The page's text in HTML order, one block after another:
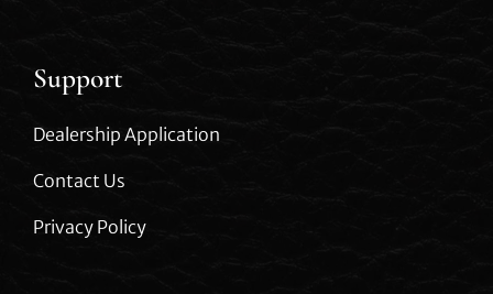
Support
Dealership Application
Contact Us
Privacy Policy